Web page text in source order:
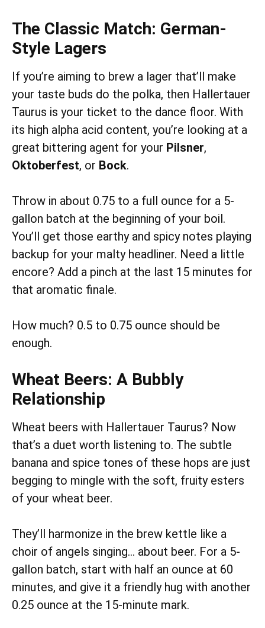
The Classic Match: German-
Style Lagers
If you’re aiming to brew a lager that’ll make
your taste buds do the polka, then Hallertauer
Taurus is your ticket to the dance floor. With
its high alpha acid content, you’re looking at a
great bittering agent for your Pilsner,
Oktoberfest, or Bock.
Throw in about 0.75 to a full ounce for a 5-
gallon batch at the beginning of your boil.
You’ll get those earthy and spicy notes playing
backup for your malty headliner. Need a little
encore? Add a pinch at the last 15 minutes for
that aromatic finale.
How much? 0.5 to 0.75 ounce should be
enough.
Wheat Beers: A Bubbly
Relationship
Wheat beers with Hallertauer Taurus? Now
that’s a duet worth listening to. The subtle
banana and spice tones of these hops are just
begging to mingle with the soft, fruity esters
of your wheat beer.
They’ll harmonize in the brew kettle like a
choir of angels singing… about beer. For a 5-
gallon batch, start with half an ounce at 60
minutes, and give it a friendly hug with another
0.25 ounce at the 15-minute mark.